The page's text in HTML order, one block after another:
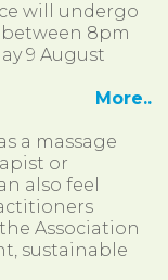
will undergo
8pm
9 August
More..
a massage
or
also feel
Association
sustainable